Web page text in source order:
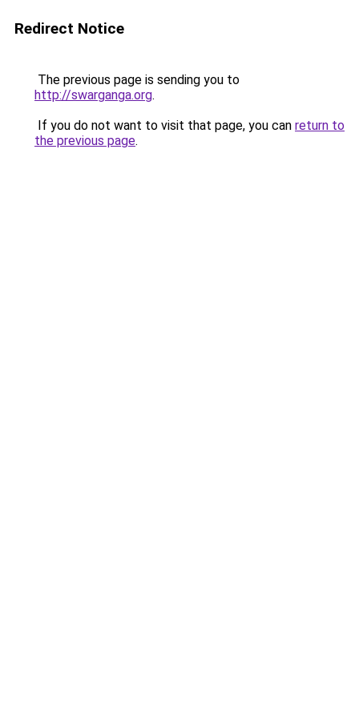
Redirect Notice
The previous page is sending you to
http://swarganga.org.
If you do not want to visit that page, you can return to
the previous page.